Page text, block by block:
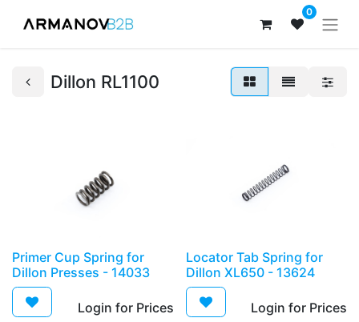
0
Dillon RL1100
Primer Cup Spring for
Dillon Presses - 14033
Login for Prices​
Locator Tab Spring for
Dillon XL650 - 13624
Login for Prices​